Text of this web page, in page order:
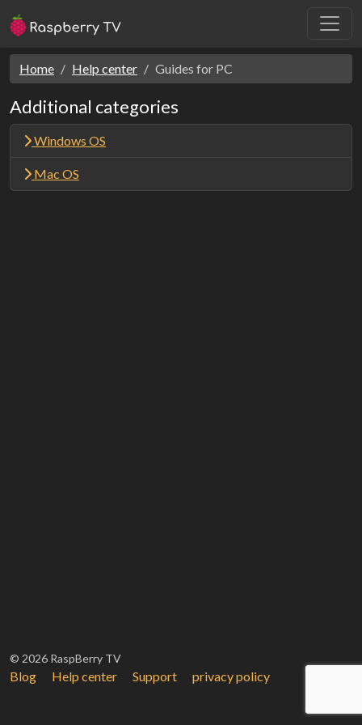
Home Help center Guides for PC
Additional categories
Windows OS
Mac OS
© 2026 RaspBerry TV
Blog Help center Support privacy policy